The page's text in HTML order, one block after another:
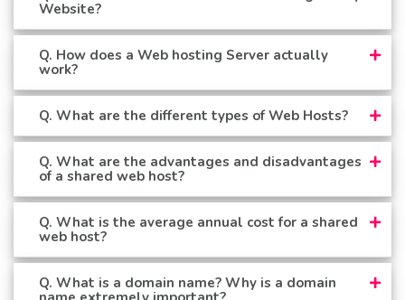
Website?
Q. How does a Web hosting Server actually
work?
Q. What are the different types of Web Hosts?
Q. What are the advantages and disadvantages
of a shared web host?
Q. What is the average annual cost for a shared
web host?
Q. What is a domain name? Why is a domain